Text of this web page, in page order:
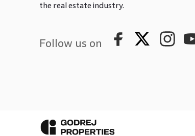
the real estate industry.
Follow us on